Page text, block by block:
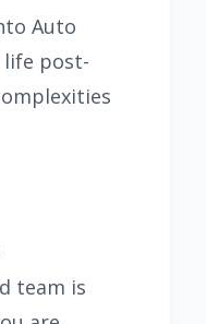
Auto
life post-
team is